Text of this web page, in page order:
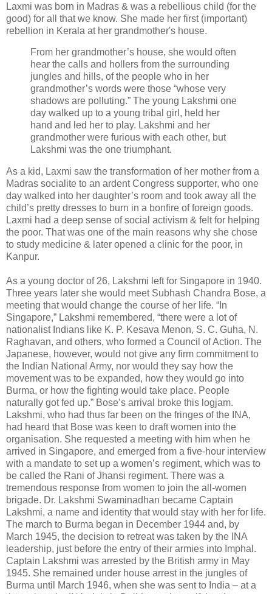
Laxmi was born in Madras & was a rebellious child (for the
good) for all that we know. She made her first (important)
rebellion in Kerala at her grandmother's house.
From her grandmother’s house, she would often
hear the calls and hollers from the surrounding
jungles and hills, of the people who in her
grandmother’s words were those “whose very
shadows are polluting.” The young Lakshmi one
day walked up to a young tribal girl, held her
hand and led her to play. Lakshmi and her
grandmother were furious with each other, but
Lakshmi was the one triumphant.
As a kid, Laxmi saw the transformation of her mother from a
Madras socialite to an ardent Congress supporter, who one
day walked into her daughter’s room and took away all the
child’s pretty dresses to burn in a bonfire of foreign goods.
Laxmi had a deep sense of social activism & felt for helping
the poor. That was one of the main reasons why she chose
to study medicine & later opened a clinic for the poor, in
Kanpur.
As a young doctor of 26, Lakshmi left for Singapore in 1940.
Three years later she would meet Subhash Chandra Bose, a
meeting that would change the course of her life. “In
Singapore,” Lakshmi remembered, “there were a lot of
nationalist Indians like K. P. Kesava Menon, S. C. Guha, N.
Raghavan, and others, who formed a Council of Action. The
Japanese, however, would not give any firm commitment to
the Indian National Army, nor would they say how the
movement was to be expanded, how they would go into
Burma, or how the fighting would take place. People
naturally got fed up.” Bose’s arrival broke this logjam.
Lakshmi, who had thus far been on the fringes of the INA,
had heard that Bose was keen to draft women into the
organisation. She requested a meeting with him when he
arrived in Singapore, and emerged from a five-hour interview
with a mandate to set up a women’s regiment, which was to
be called the Rani of Jhansi regiment. There was a
tremendous response from women to join the all-women
brigade. Dr. Lakshmi Swaminadhan became Captain
Lakshmi, a name and identity that would stay with her for life.
The march to Burma began in December 1944 and, by
March 1945, the decision to retreat was taken by the INA
leadership, just before the entry of their armies into Imphal.
Captain Lakshmi was arrested by the British army in May
1945. She remained under house arrest in the jungles of
Burma until March 1946, when she was sent to India – at a